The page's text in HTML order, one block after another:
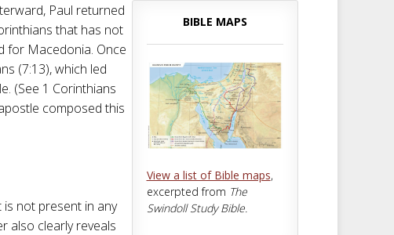
Paul returned
that has not
for Macedonia. Once
(7:13), which led
(See 1 Corinthians
composed this
is not present in any
also clearly reveals
BIBLE MAPS
View a list of Bible maps,
excerpted from The
Swindoll Study Bible.